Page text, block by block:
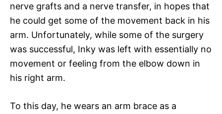
nerve grafts and a nerve transfer, in hopes that
he could get some of the movement back in his
arm. Unfortunately, while some of the surgery
was successful, Inky was left with essentially no
movement or feeling from the elbow down in
his right arm.
To this day, he wears an arm brace as a